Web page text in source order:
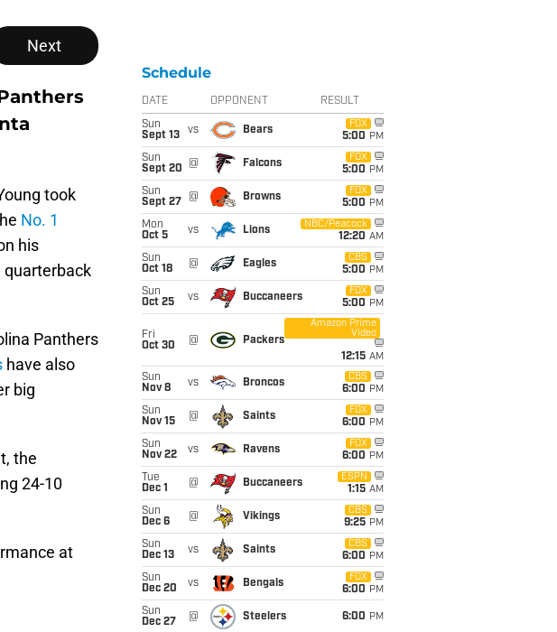
Next
took
No. 1
his
quarterback
Panthers
have also
big
the
24-10
at
Schedule
DATE OPPONENT RESULT
Sun
Sept 13
vs Bears
FOX
5:00 PM
Sun
Sept 20
@ Falcons
FOX
5:00 PM
Sun
Sept 27
@ Browns
FOX
5:00 PM
Mon
Oct 5
vs Lions
NBC/Peacock
12:20 AM
Sun
Oct 18
@ Eagles
CBS
5:00 PM
Sun
Oct 25
vs Buccaneers
FOX
5:00 PM
Fri
Oct 30
@ Packers
Amazon Prime
Video
12:15 AM
Sun
Nov 8
vs Broncos
CBS
6:00 PM
Sun
Nov 15
@ Saints
FOX
6:00 PM
Sun
Nov 22
vs Ravens
FOX
6:00 PM
Tue
Dec 1
@ Buccaneers
ESPN
1:15 AM
Sun
Dec 6
@ Vikings
CBS
9:25 PM
Sun
Dec 13
vs Saints
CBS
6:00 PM
Sun
Dec 20
vs Bengals
FOX
6:00 PM
Sun
Dec 27
@ Steelers 6:00 PM